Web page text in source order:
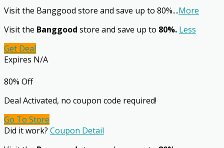
Visit the Banggood store and save up to 80%....More
Visit the Banggood store and save up to 80%. Less
Get Deal
Expires N/A
80% Off
Deal Activated, no coupon code required!
Go To Store
Did it work? Coupon Detail